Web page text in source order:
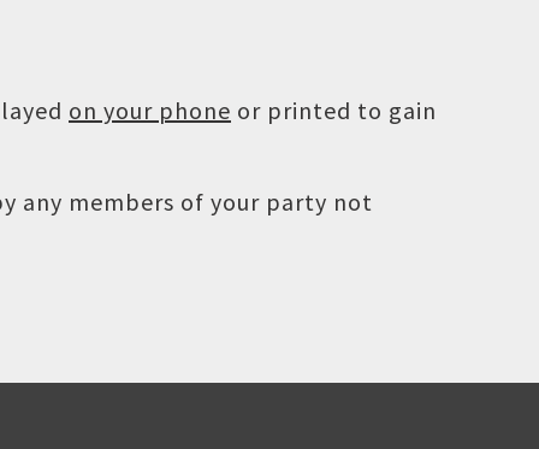
on your phone or printed to gain
any members of your party not